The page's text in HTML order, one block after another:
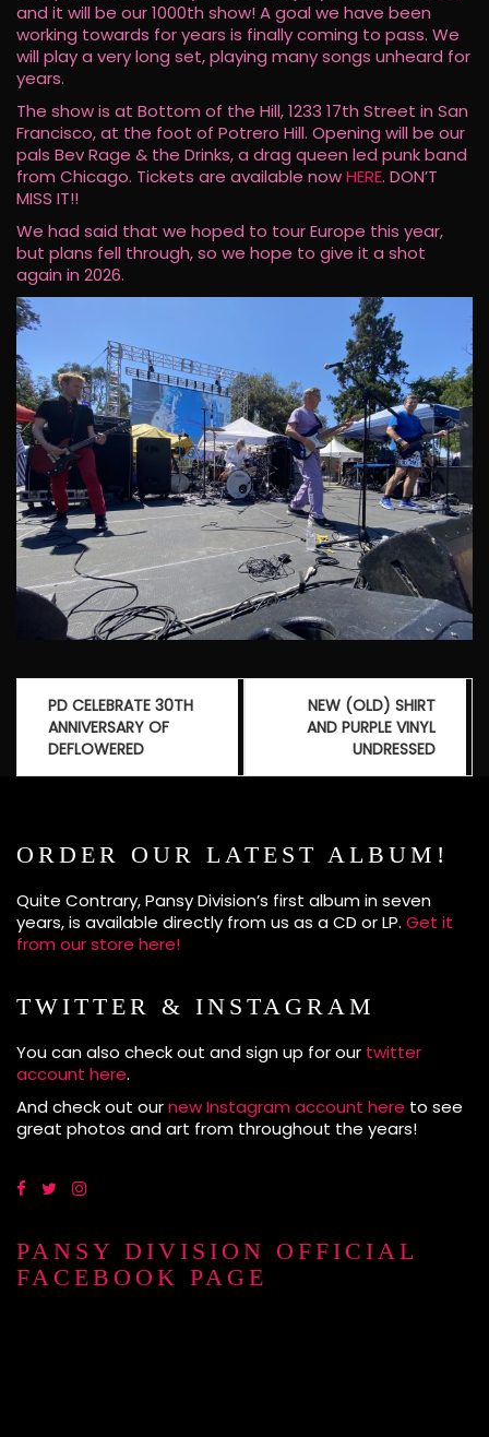
and it will be our 1000th show! A goal we have been
working towards for years is finally coming to pass. We
will play a very long set, playing many songs unheard for
years.
The show is at Bottom of the Hill, 1233 17th Street in San
Francisco, at the foot of Potrero Hill. Opening will be our
pals Bev Rage & the Drinks, a drag queen led punk band
from Chicago. Tickets are available nowHERE. DON’T
MISS IT!!
We had said that we hoped to tour Europe this year,
but plans fell through, so we hope to give it a shot
again in 2026.
Post
navigation
PD CELEBRATE 30TH
ANNIVERSARY OF
DEFLOWERED
NEW (OLD) SHIRT
AND PURPLE VINYL
UNDRESSED
ORDER OUR LATEST ALBUM!
Quite Contrary, Pansy Division’s first album in seven
years, is available directly from us as a CD or LP. Get it
from our store here!
TWITTER & INSTAGRAM
You can also check out and sign up for our twitter
account here.
And check out ournew Instagram account here to see
great photos and art from throughout the years!
PANSY DIVISION OFFICIAL
FACEBOOK PAGE